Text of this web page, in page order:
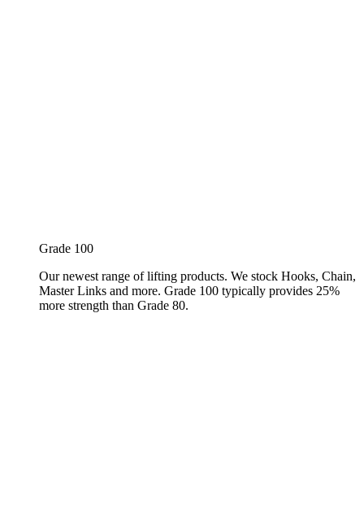
Grade 100
Our newest range of lifting products. We stock Hooks, Chain,
Master Links and more. Grade 100 typically provides 25%
more strength than Grade 80.